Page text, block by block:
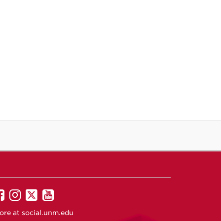
UNM
on
UNM
on
UNM
on
UNM
on
at social.unm.edu